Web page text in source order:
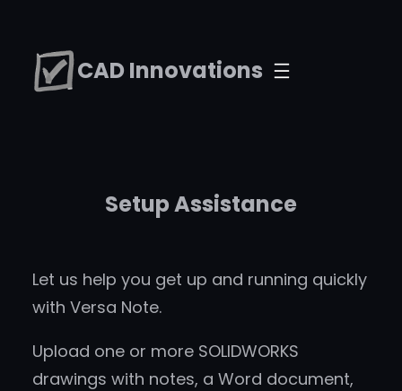
content CAD Innovations
Setup Assistance
Let us help you get up and running quickly
with Versa Note.
Upload one or more SOLIDWORKS
drawings with notes, a Word document,